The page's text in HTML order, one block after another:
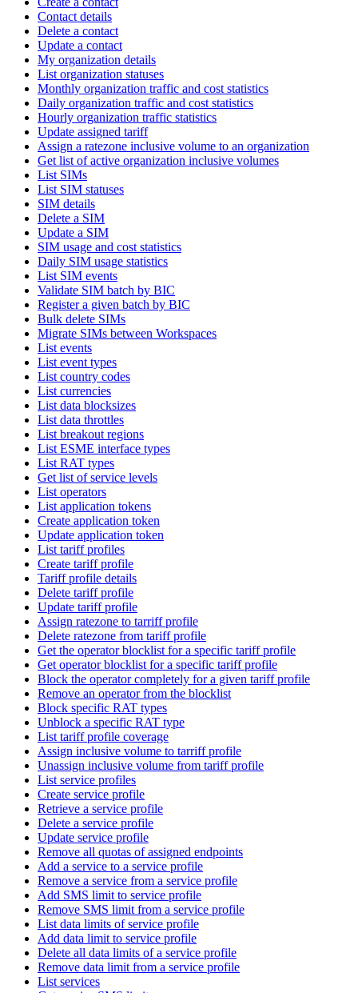
Contact details
Delete a contact
Update a contact
My organization details
List organization statuses
Monthly organization traffic and cost statistics
Daily organization traffic and cost statistics
Hourly organization traffic statistics
Update assigned tariff
Assign a ratezone inclusive volume to an organization
Get list of active organization inclusive volumes
List SIMs
List SIM statuses
SIM details
Delete a SIM
Update a SIM
SIM usage and cost statistics
Daily SIM usage statistics
List SIM events
Validate SIM batch by BIC
Register a given batch by BIC
Bulk delete SIMs
Migrate SIMs between Workspaces
List events
List event types
List country codes
List currencies
List data blocksizes
List data throttles
List breakout regions
List ESME interface types
List RAT types
Get list of service levels
List operators
List application tokens
Create application token
Update application token
List tariff profiles
Create tariff profile
Tariff profile details
Delete tariff profile
Update tariff profile
Assign ratezone to tarriff profile
Delete ratezone from tariff profile
Get the operator blocklist for a specific tariff profile
Get operator blocklist for a specific tariff profile
Block the operator completely for a given tariff profile
Remove an operator from the blocklist
Block specific RAT types
Unblock a specific RAT type
List tariff profile coverage
Assign inclusive volume to tarriff profile
Unassign inclusive volume from tariff profile
List service profiles
Create service profile
Retrieve a service profile
Delete a service profile
Update service profile
Remove all quotas of assigned endpoints
Add a service to a service profile
Remove a service from a service profile
Add SMS limit to service profile
Remove SMS limit from a service profile
List data limits of service profile
Add data limit to service profile
Delete all data limits of a service profile
Remove data limit from a service profile
List services